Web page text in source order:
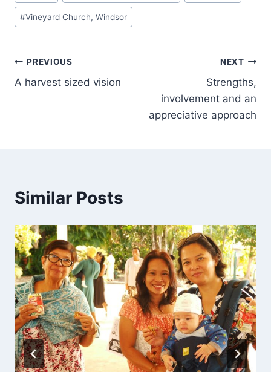
#Vineyard Church, Windsor
Post
navigation
PREVIOUS
A harvest sized vision
NEXT
Strengths,
involvement and an
appreciative approach
Similar Posts